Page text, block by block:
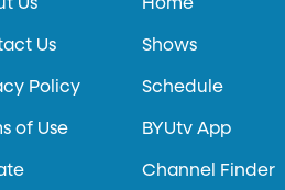
Us
Us
Policy
of Use
Home
Shows
Schedule
BYUtv App
Channel Finder